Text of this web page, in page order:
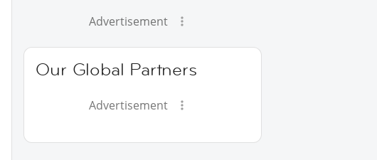
Advertisement
Our Global Partners
Advertisement